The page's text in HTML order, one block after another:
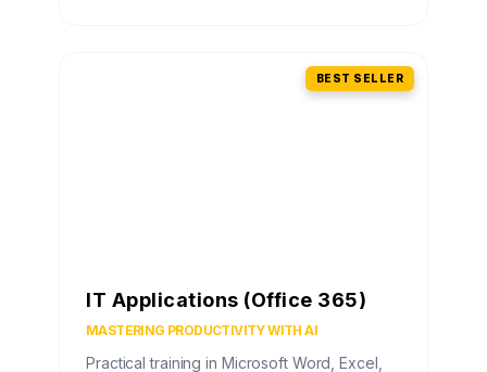
BEST SELLER
IT Applications (Office 365)
MASTERING PRODUCTIVITY WITH AI
Practical training in Microsoft Word, Excel,